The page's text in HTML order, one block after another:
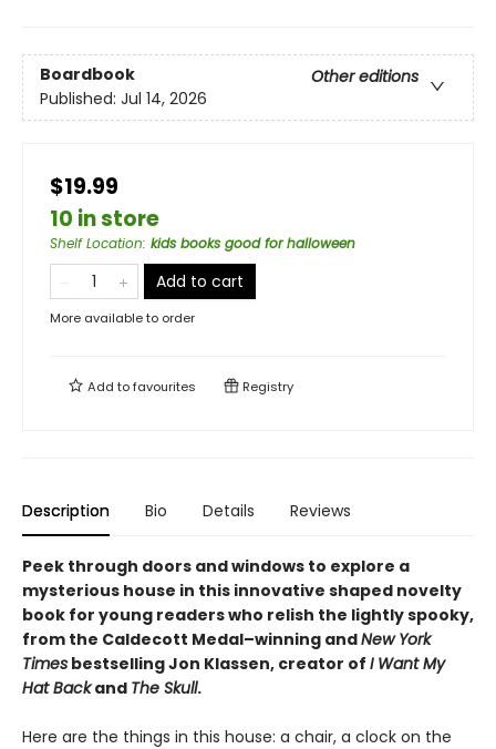
Boardbook
Other editions
Published: Jul 14, 2026
$19.99
10 in store
Shelf Location: kids books good for halloween
Add to cart
More available to order
Add tofavourites Registry
Description Bio Details Reviews
Peek through doors and windows to explore a
mysterious house in this innovative shaped novelty
book for young readers who relish the lightly spooky,
from the Caldecott Medal–winning andNew York
Times bestselling Jon Klassen, creator of I Want My
Hat Backand The Skull.
Here are the things in this house: a chair, a clock on the